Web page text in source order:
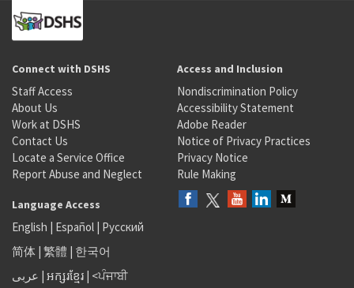
Connect with DSHS
Staff Access
About Us
Work at DSHS
Contact Us
Locate a Service Office
Report Abuse and Neglect
Access and Inclusion
Nondiscrimination Policy
Accessibility Statement
Adobe Reader
Notice of Privacy Practices
Privacy Notice
Rule Making
Language Access
English | Español | Русский
简体 | 繁體 | 한국어
عربى | អក្សរខ្មែរ | <ਪੰਜਾਬੀ